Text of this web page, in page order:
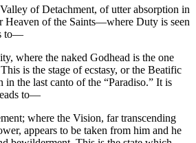
of Detachment, of utter absorption in
of the Saints—where Duty is seen
to—
where the naked Godhead is the one
is the stage of ecstasy, or the Beatific
in the last canto of the “Paradiso.” It is
to—
where the Vision, far transcending
appears to be taken from him and he